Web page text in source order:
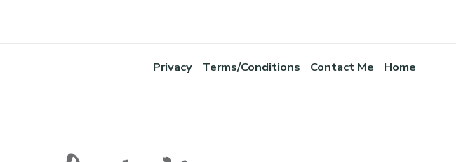
Privacy Terms/Conditions Contact Me Home